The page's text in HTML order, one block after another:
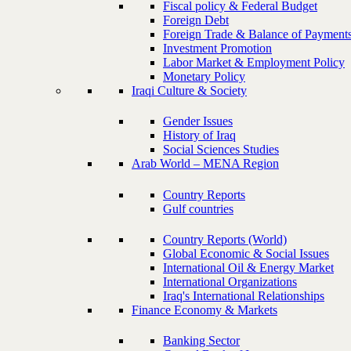
Fiscal policy & Federal Budget
Foreign Debt
Foreign Trade & Balance of
Investment Promotion
Labor Market & Employment Policy
Monetary Policy
Iraqi Culture & Society
Gender Issues
History of Iraq
Social Sciences Studies
Arab World – MENA Region
Country Reports
Gulf countries
Country Reports (World)
Global Economic & Social Issues
International Oil & Energy Market
International Organizations
Iraq's International Relationships
Finance Economy & Markets
Banking Sector